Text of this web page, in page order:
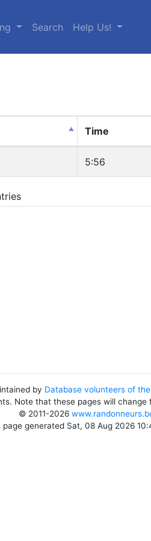
Search Help Us!
Time
5:56
by Database volunteers of
Note that these pages will
© 2011-2026
page generated Sat, 08 Aug 2026